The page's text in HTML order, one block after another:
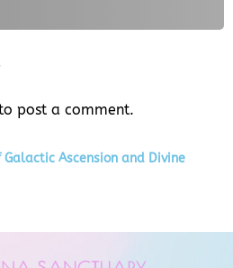
post a comment.
Ascension and Divine